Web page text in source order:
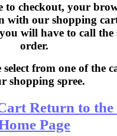
to checkout, your
with our shopping
will have to call
order.
from one of the
shopping spree.
Return to
Page